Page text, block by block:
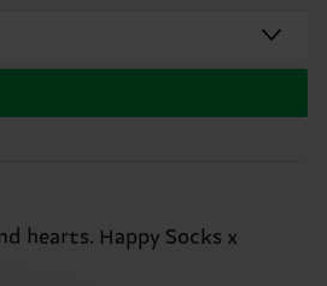
hearts. Happy Socks x